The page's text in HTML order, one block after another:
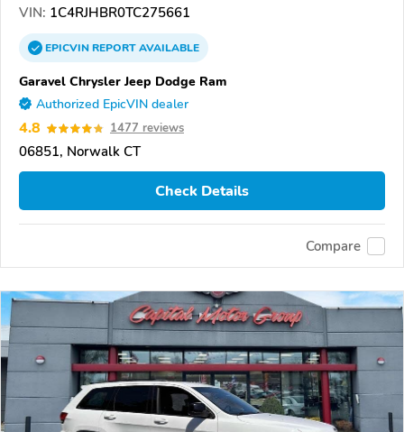
VIN: 1C4RJHBR0TC275661
EPICVINREPORTAVAILABLE
Garavel Chrysler Jeep Dodge Ram
Authorized EpicVIN dealer
4.8 1477 reviews
06851, Norwalk CT
Check Details
Compare